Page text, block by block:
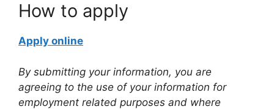
How to apply
Apply online
By submitting your information, you are
agreeing to the use of your information for
employment related purposes and where